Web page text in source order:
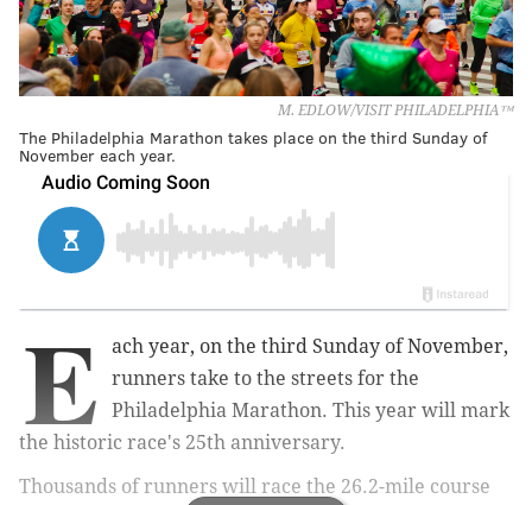
M. EDLOW/VISIT PHILADELPHIA™
The Philadelphia Marathon takes place on the third Sunday of
November each year.
E
ach year, on the third Sunday of November,
runners take to the streets for the
Philadelphia Marathon. This year will mark
the historic race's 25th anniversary.
Thousands of runners will race the 26.2-mile course